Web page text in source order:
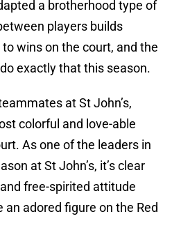
a brotherhood type of
players builds
wins on the court, and the
exactly that this season.
at St John’s,
colorful and love-able
As one of the leaders in
at St John’s, it’s clear
free-spirited attitude
adored figure on the Red